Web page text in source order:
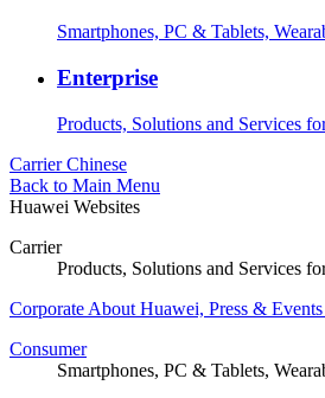
Smartphones, PC & Tablets,
Enterprise
Products, Solutions and Services
Carrier Chinese
Back to Main Menu
Huawei Websites
Carrier
Products, Solutions and Services
Corporate About Huawei, Press &
Consumer
Smartphones, PC & Tablets,